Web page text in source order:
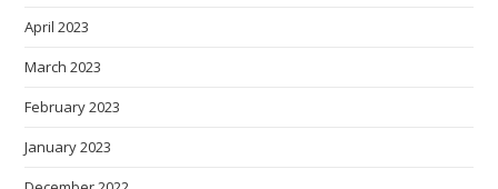
April 2023
March 2023
February 2023
January 2023